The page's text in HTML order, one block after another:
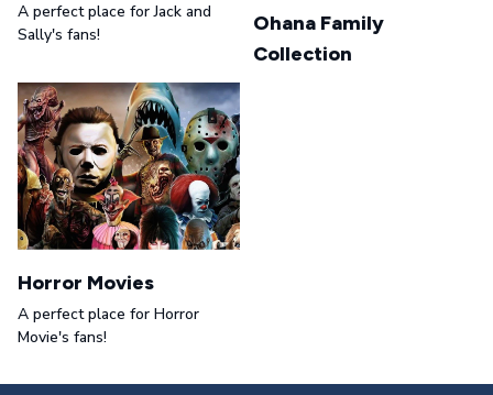
A perfect place for Jack and
Sally's fans!
Ohana Family
Collection
Horror Movies
A perfect place for Horror
Movie's fans!